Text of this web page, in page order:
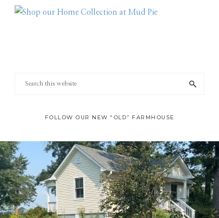
Footer
Search
FOLLOW OUR NEW “OLD” FARMHOUSE